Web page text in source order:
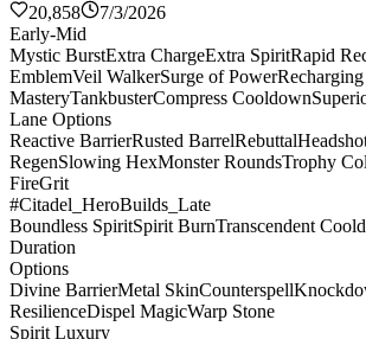
20,858
7/3/2026
Early-Mid
Mystic BurstExtra ChargeExtra SpiritRapid
EmblemVeil WalkerSurge of Power
MasteryTankbusterCompress Cooldown
Lane Options
Reactive BarrierRusted BarrelRebuttal
RegenSlowing HexMonster RoundsTrophy
FireGrit
#Citadel_HeroBuilds_Late
Boundless SpiritSpirit BurnTranscendent
Duration
Options
Divine BarrierMetal SkinCounterspell
ResilienceDispel MagicWarp Stone
Spirit Luxury